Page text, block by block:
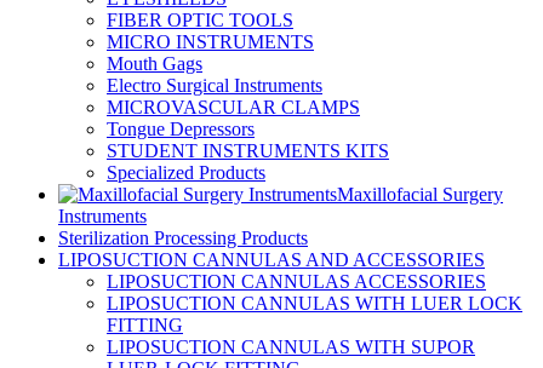
FIBER OPTIC TOOLS
MICRO INSTRUMENTS
Mouth Gags
Electro Surgical Instruments
MICROVASCULAR CLAMPS
Tongue Depressors
STUDENT INSTRUMENTS KITS
Specialized Products
Maxillofacial Surgery
Instruments
Sterilization Processing Products
LIPOSUCTION CANNULAS AND ACCESSORIES
LIPOSUCTION CANNULAS ACCESSORIES
LIPOSUCTION CANNULAS WITH LUER LOCK
FITTING
LIPOSUCTION CANNULAS WITH SUPOR